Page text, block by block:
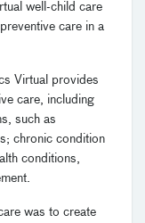
well-child care
care in a
Virtual provides
care, including
such as
chronic condition
conditions,
was to create